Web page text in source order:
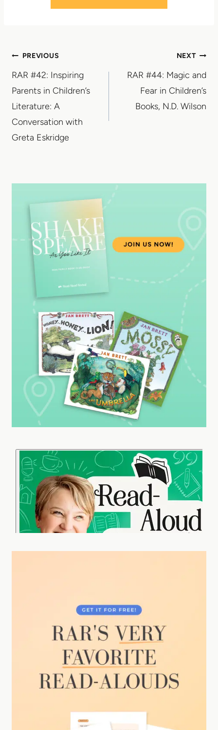
Post
navigation
PREVIOUS
RAR #42: Inspiring
Parents in Children’s
Literature: A
Conversation with
Greta Eskridge
NEXT
RAR #44: Magic and
Fear in Children’s
Books, N.D. Wilson